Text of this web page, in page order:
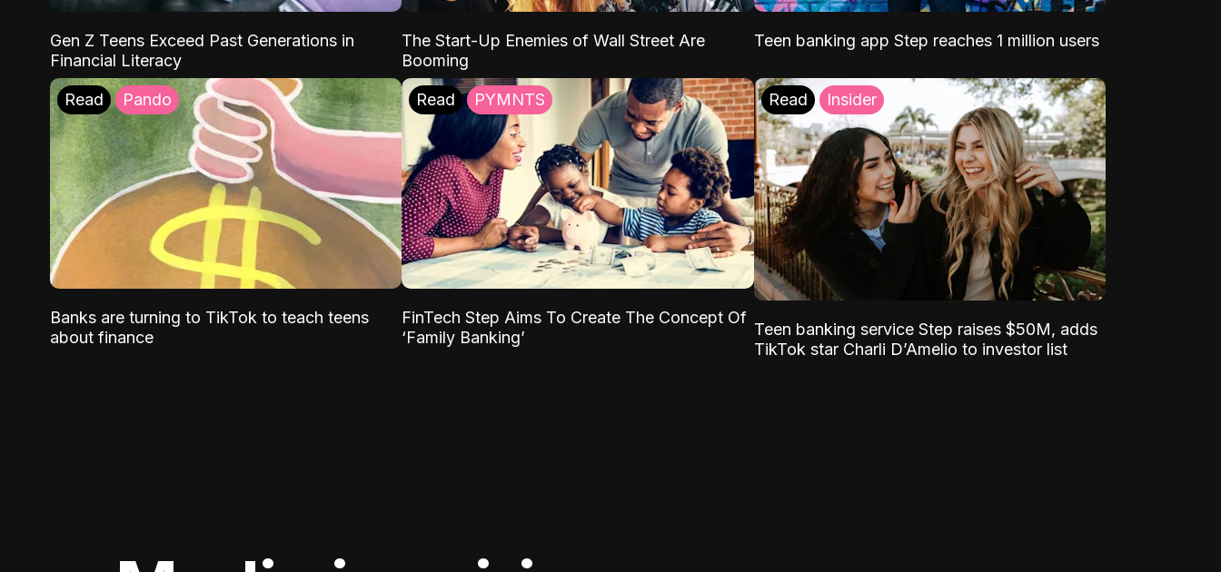
Gen Z Teens Exceed Past Generations in
Financial Literacy
The Start-Up Enemies of Wall Street Are
Booming
Teen banking app Step reaches 1 million users
Read Pando
Banks are turning to TikTok to teach teens
about finance
Read PYMNTS
FinTech Step Aims To Create The Concept Of
‘Family Banking’
Read Insider
Teen banking service Step raises $50M, adds
TikTok star Charli D’Amelio to investor list